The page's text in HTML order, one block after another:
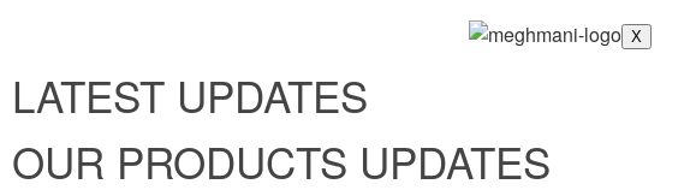
X
LATEST UPDATES
OUR PRODUCTS UPDATES